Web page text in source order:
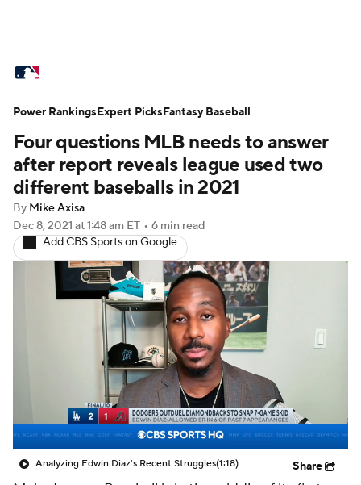
Standings Odds Picks Props
Teams Stats Expert Picks Video
Power Rankings Probable Pitchers
Two-Start Pitchers Players
Transactions MLB Betting Fantasy
MLB Shop
Four questions MLB needs to answer
after report reveals league used two
different baseballs in 2021
By Mike Axisa
Dec 8, 2021 at 1:48 am ET • 6 min read
Add CBS Sports on Google
Analyzing Edwin Diaz's Recent Struggles(1:18) Share
Power RankingsExpert PicksFantasy Baseball